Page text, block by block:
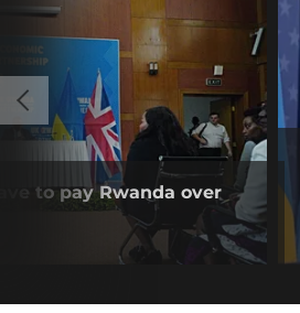
to pay Rwanda over